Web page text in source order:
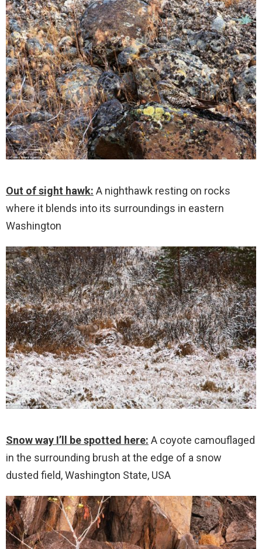
Out of sight hawk: A nighthawk resting on rocks
where it blends into its surroundings in eastern
Washington
Snow way I’ll be spotted here: A coyote camouflaged
in the surrounding brush at the edge of a snow
dusted field, Washington State, USA